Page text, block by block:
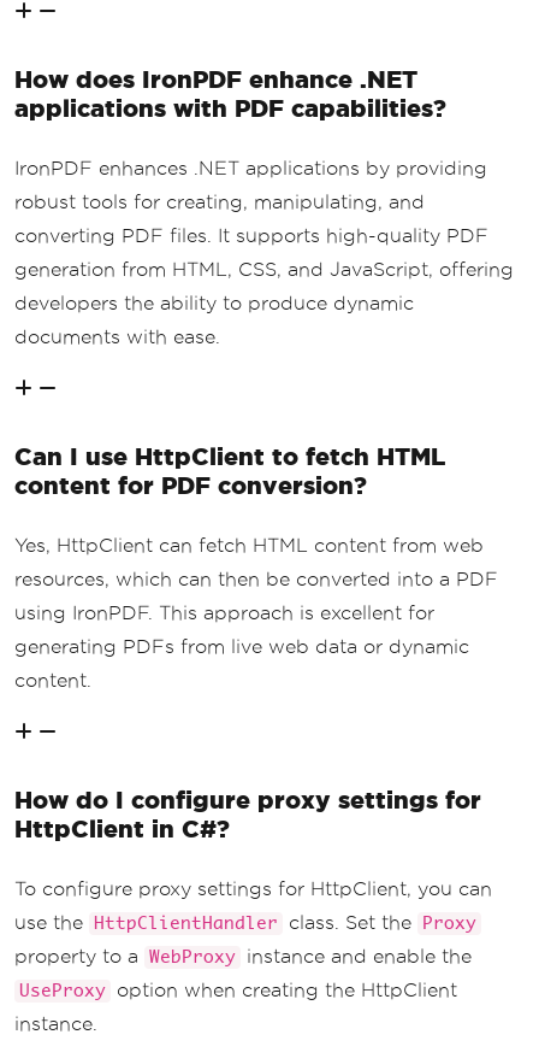
How does IronPDF enhance .NET
applications with PDF capabilities?
IronPDF enhances .NET applications by providing
robust tools for creating, manipulating, and
converting PDF files. It supports high-quality PDF
generation from HTML, CSS, and JavaScript, offering
developers the ability to produce dynamic
documents with ease.
Can I use HttpClient to fetch HTML
content for PDF conversion?
Yes, HttpClient can fetch HTML content from web
resources, which can then be converted into a PDF
using IronPDF. This approach is excellent for
generating PDFs from live web data or dynamic
content.
How do I configure proxy settings for
HttpClient in C#?
To configure proxy settings for HttpClient, you can
use the
HttpClientHandler class. Set the Proxy
property to a WebProxy instance and enable the
UseProxy
option when creating the HttpClient
instance.